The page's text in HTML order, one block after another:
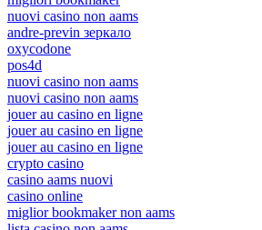
nuovi casino non aams
andre-previn зеркало
oxycodone
pos4d
nuovi casino non aams
nuovi casino non aams
jouer au casino en ligne
jouer au casino en ligne
jouer au casino en ligne
crypto casino
casino aams nuovi
casino online
miglior bookmaker non aams